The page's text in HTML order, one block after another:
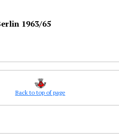
1963/65
Back to top of page